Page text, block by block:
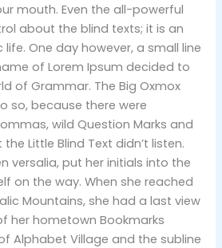
mouth. Even the all-powerful
about the blind texts; it is an
One day however, a small line
of Lorem Ipsum decided to
of Grammar. The Big Oxmox
so, because there were
wild Question Marks and
Little Blind Text didn’t listen.
versalia, put her initials into the
on the way. When she reached
Mountains, she had a last view
her hometown Bookmarks
Alphabet Village and the subline